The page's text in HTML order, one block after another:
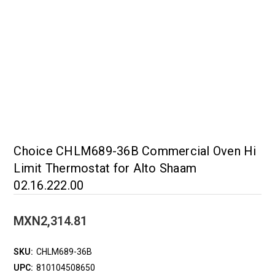
Choice CHLM689-36B Commercial Oven Hi
Limit Thermostat for Alto Shaam
02.16.222.00
MXN2,314.81
SKU: CHLM689-36B
UPC: 810104508650